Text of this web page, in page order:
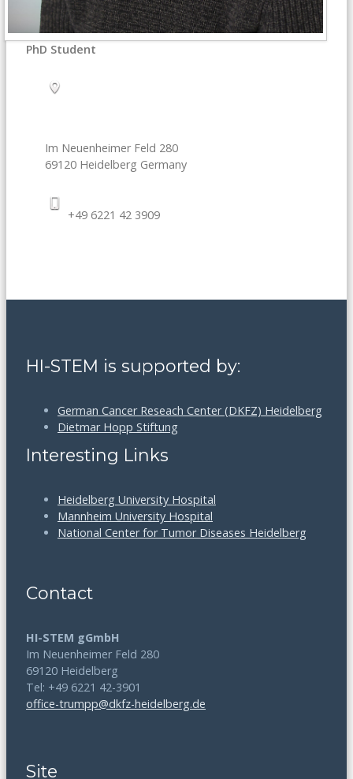
PhD Student
Im Neuenheimer Feld 280
69120 Heidelberg Germany
+49 6221 42 3909
HI-STEM is supported by:
German Cancer Reseach Center (DKFZ) Heidelberg
Dietmar Hopp Stiftung
Interesting Links
Heidelberg University Hospital
Mannheim University Hospital
National Center for Tumor Diseases Heidelberg
Contact
HI-STEM gGmbH
Im Neuenheimer Feld 280
69120 Heidelberg
Tel: +49 6221 42-3901
office-trumpp@dkfz-heidelberg.de
Site